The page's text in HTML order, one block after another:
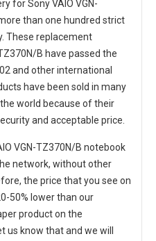
for Sony VAIO VGN-
than one hundred strict
These replacement
B have passed the
and other international
have been sold in many
world because of their
and acceptable price.
VGN-TZ370N/B notebook
network, without other
the price that you see on
50% lower than our
product on the
us know that and we will